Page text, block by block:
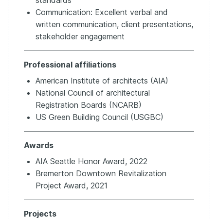
Communication: Excellent verbal and
written communication, client presentations,
stakeholder engagement
Professional affiliations
American Institute of architects (AIA)
National Council of architectural
Registration Boards (NCARB)
US Green Building Council (USGBC)
Awards
AIA Seattle Honor Award, 2022
Bremerton Downtown Revitalization
Project Award, 2021
Projects